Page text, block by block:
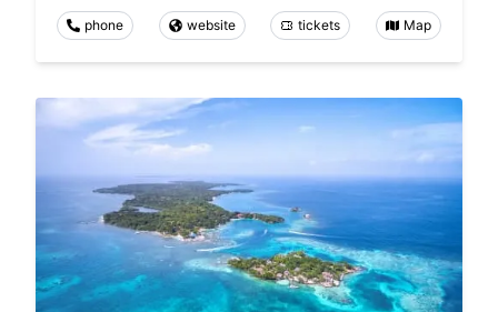
phone website tickets Map